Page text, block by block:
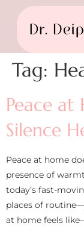
Tag:
Peace at
Silence
Peace at home
presence of
today’s fast-
places of
at home feels